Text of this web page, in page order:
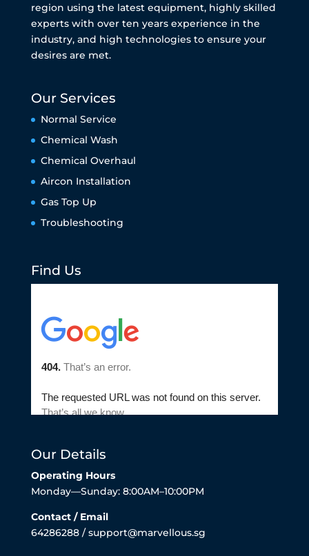
region using the latest equipment, highly skilled
experts with over ten years experience in the
industry, and high technologies to ensure your
desires are met.
Our Services
Normal Service
Chemical Wash
Chemical Overhaul
Aircon Installation
Gas Top Up
Troubleshooting
Find Us
Our Details
Operating Hours
Monday—Sunday: 8:00AM–10:00PM
Contact / Email
64286288 / support@marvellous.sg